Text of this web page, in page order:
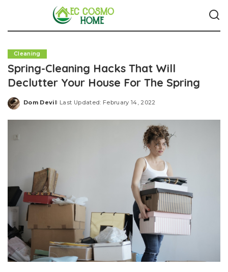
Cleaning
Spring-Cleaning Hacks That Will
Declutter Your House For The Spring
Posted
Dom Devil Last Updated: February 14, 2022